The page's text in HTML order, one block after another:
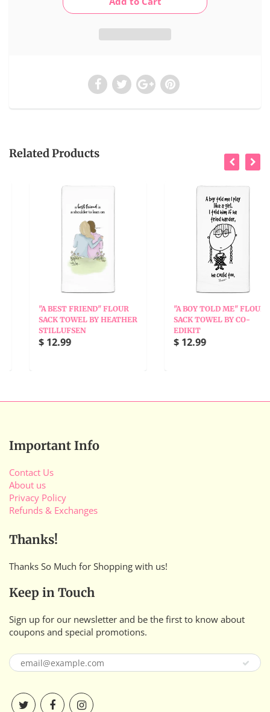
Related Products
"A BEST FRIEND" FLOUR
SACK TOWEL BY HEATHER
STILLUFSEN
$ 12.99
"A BOY TOLD ME" FLOUR
SACK TOWEL BY CO-
EDIKIT
$ 12.99
Important Info
Contact Us
About us
Privacy Policy
Refunds & Exchanges
Thanks!
Thanks So Much for Shopping with us!
Keep in Touch
Sign up for our newsletter and be the first to know about
coupons and special promotions.